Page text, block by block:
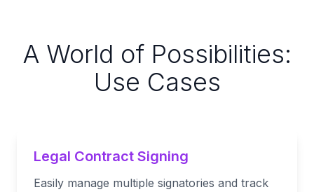
A World of Possibilities:
Use Cases
Legal Contract Signing
Easily manage multiple signatories and track